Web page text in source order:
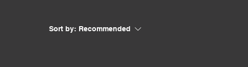
Sort by: Recommended